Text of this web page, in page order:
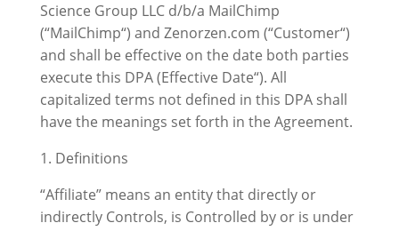
Science Group LLC d/b/a MailChimp
(“MailChimp“) and Zenorzen.com (“Customer“)
and shall be effective on the date both parties
execute this DPA (Effective Date“). All
capitalized terms not defined in this DPA shall
have the meanings set forth in the Agreement.
1. Definitions
“Affiliate” means an entity that directly or
indirectly Controls, is Controlled by or is under